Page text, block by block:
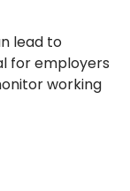
lead to
for employers
working